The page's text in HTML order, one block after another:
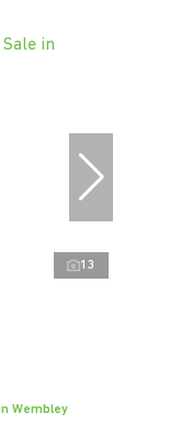
13
Wembley